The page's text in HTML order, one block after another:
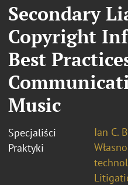
Secondary
Copyright
Best
Music
Specjaliści
Ian C.
Praktyki